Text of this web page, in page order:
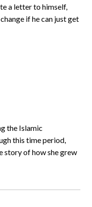
a letter to himself,
if he can just get
the Islamic
this time period,
story of how she grew